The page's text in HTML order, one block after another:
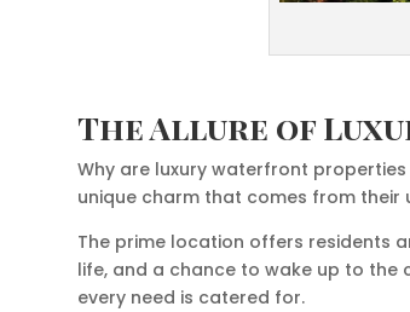
The Allure of
Why are luxury waterfront
unique charm that comes from
The prime location offers residents
life, and a chance to wake up to the
every need is catered for.